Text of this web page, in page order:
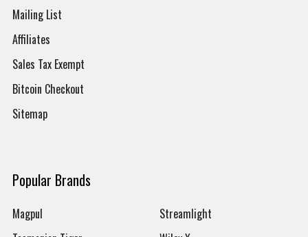
Mailing List
Affiliates
Sales Tax Exempt
Bitcoin Checkout
Sitemap
Popular Brands
Magpul
Streamlight